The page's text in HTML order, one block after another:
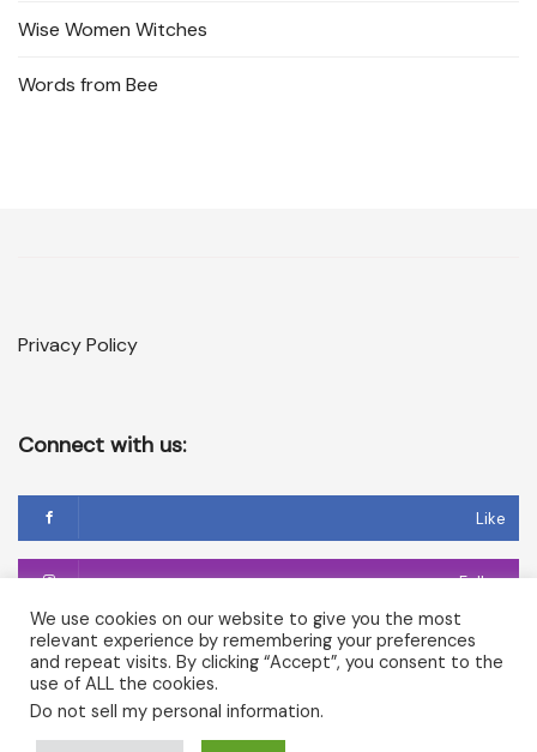
Wise Women Witches
Words from Bee
Privacy Policy
Connect with us:
Like
Follow
Follow
We use cookies on our website to give you the most
relevant experience by remembering your preferences
and repeat visits. By clicking “Accept”, you consent to the
use of ALL the cookies.
Do not sell my personal information.